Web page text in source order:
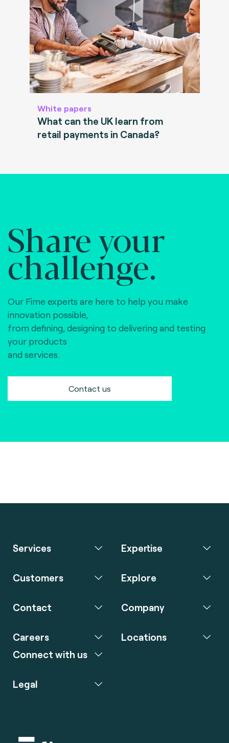
White papers
What can the UK learn from
retail payments in Canada?
Share your
challenge.
Our Fime experts are here to help you make
innovation possible,
from defining, designing to delivering and testing
your products
and services.
Contact us
Services Expertise
Customers Explore
Contact Company
Careers
Connect with us
Locations
Legal